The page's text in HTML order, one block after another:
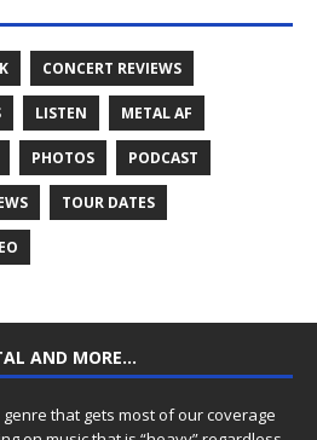
CONCERT REVIEWS
LISTEN METAL AF
PHOTOS PODCAST
TOUR DATES
AND MORE…
that gets most of our coverage